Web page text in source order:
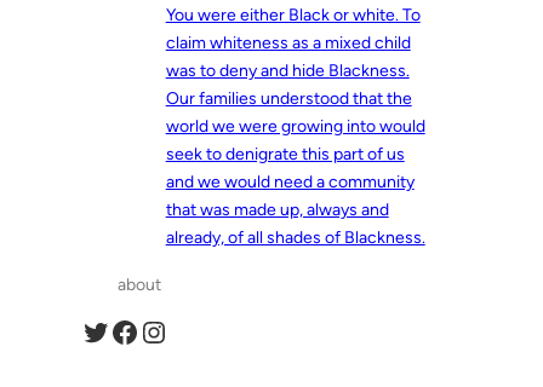
You were either Black or white. To
claim whiteness as a mixed child
was to deny and hide Blackness.
Our families understood that the
world we were growing into would
seek to denigrate this part of us
and we would need a community
that was made up, always and
already, of all shades of Blackness.
about
Twitter Facebook Instagram